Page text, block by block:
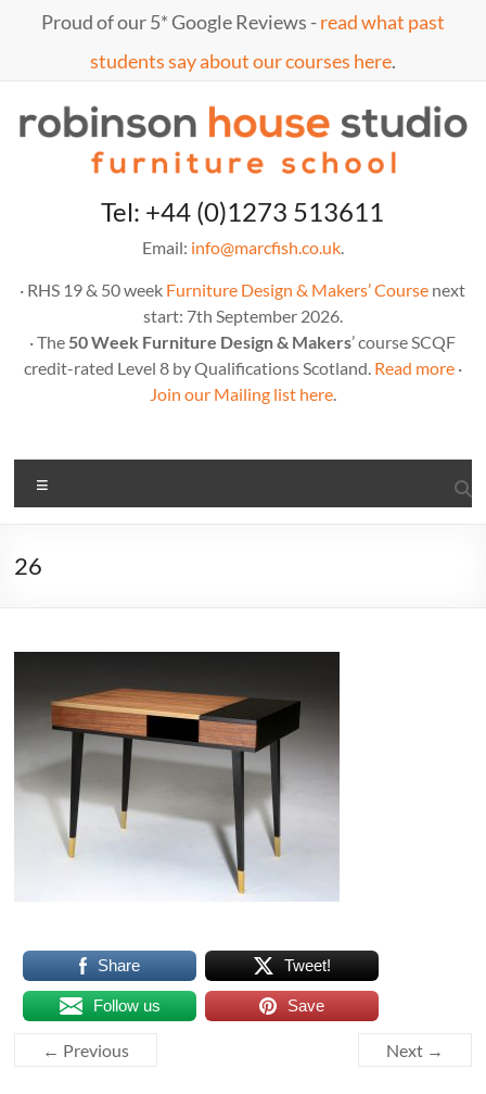
Proud of our 5* Google Reviews -read what past
students say about our courses here.
MarcTel: +44 (0)1273 513611
Email: info@marcfish.co.uk.
· RHS 19 & 50 week Furniture Design & Makers’ Course next
start: 7th September 2026.
· The 50 Week Furniture Design & Makers’ course SCQF
credit-rated Level 8 by Qualifications Scotland. Read more·
Join our Mailing list here.
26
Share Tweet!
Follow us Save
← Previous Next →